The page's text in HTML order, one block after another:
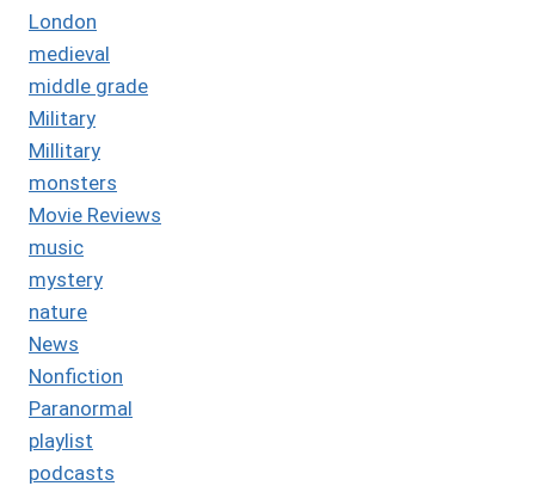
London
medieval
middle grade
Military
Millitary
monsters
Movie Reviews
music
mystery
nature
News
Nonfiction
Paranormal
playlist
podcasts